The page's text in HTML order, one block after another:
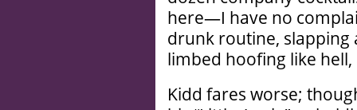
here—I have no
drunk routine, slapping
limbed hoofing like
Kidd fares worse;